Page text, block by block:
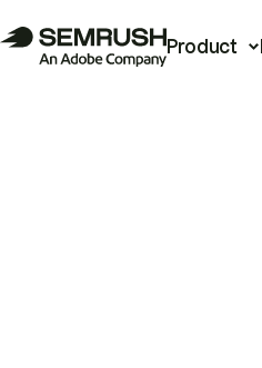
Product